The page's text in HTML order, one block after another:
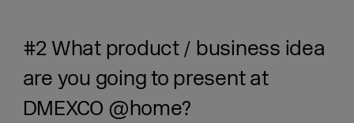
#2 What product / business idea
are you going to present at
DMEXCO @home?